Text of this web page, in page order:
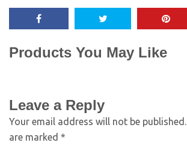
Products You May Like
Leave a Reply
Your email address will not be published.
are marked *